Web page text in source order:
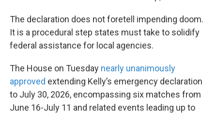
The declaration does not foretell impending doom.
It is a procedural step states must take to solidify
federal assistance for local agencies.
The House on Tuesday nearly unanimously
approved extending Kelly’s emergency declaration
to July 30, 2026, encompassing six matches from
June 16-July 11 and related events leading up to